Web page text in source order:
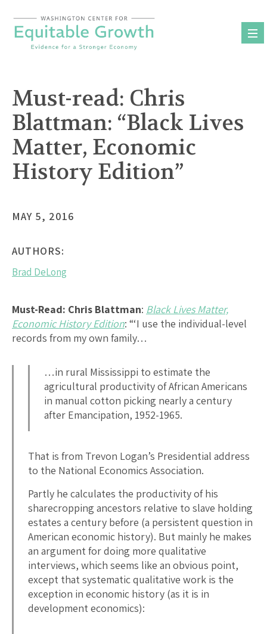
content
Must-read: Chris
Blattman: “Black Lives
Matter, Economic
History Edition”
MAY 5, 2016
AUTHORS:
Brad DeLong
Must-Read: Chris Blattman: Black Lives Matter,
Economic History Edition: “‘I use the individual-level
records from my own family…
…in rural Mississippi to estimate the
agricultural productivity of African Americans
in manual cotton picking nearly a century
after Emancipation, 1952-1965.
That is from Trevon Logan’s Presidential address
to the National Economics Association.
Partly he calculates the productivity of his
sharecropping ancestors relative to slave holding
estates a century before (a persistent question in
American economic history). But mainly he makes
an argument for doing more qualitative
interviews, which seems like an obvious point,
except that systematic qualitative work is the
exception in economic history (as it is in
development economics):